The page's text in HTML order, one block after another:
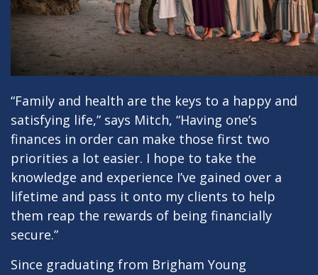
“Family and health are the keys to a happy and
satisfying life,” says Mitch, “Having one’s
finances in order can make those first two
priorities a lot easier. I hope to take the
knowledge and experience I’ve gained over a
lifetime and pass it onto my clients to help
them reap the rewards of being financially
secure.”
Since graduating from Brigham Young